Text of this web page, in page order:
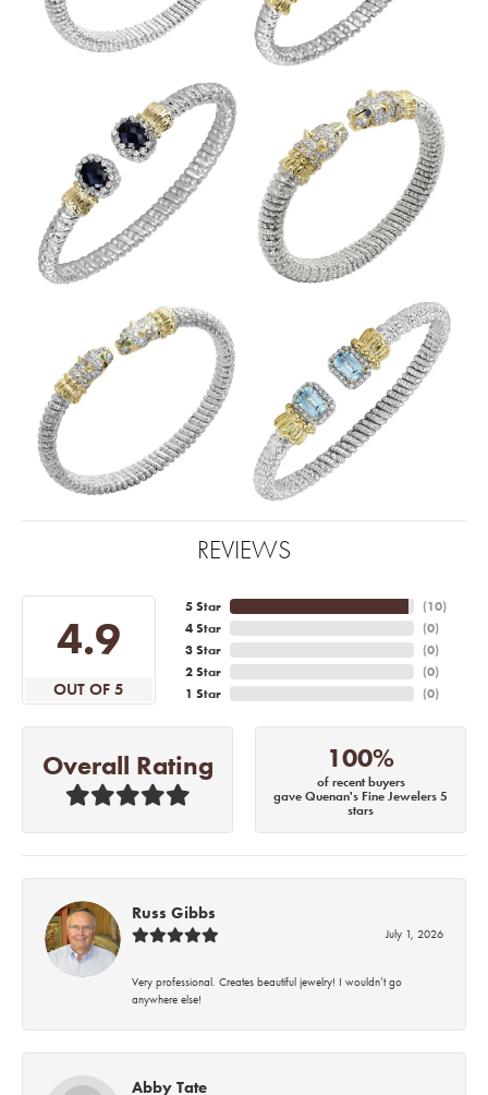
REVIEWS
4.9
OUT OF 5
5 Star
4 Star
3 Star
2 Star
1 Star
(10)
(0)
(0)
(0)
(0)
Overall Rating 100%
of recent buyers
gave Quenan's Fine Jewelers 5
stars
Russ Gibbs
July 1, 2026
Very professional. Creates beautiful jewelry! I wouldn’t go
anywhere else!
Abby Tate